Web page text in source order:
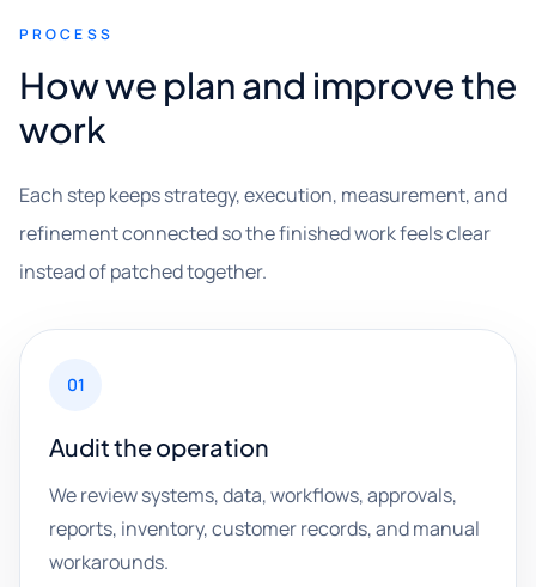
PROCESS
How we plan and improve the
work
Each step keeps strategy, execution, measurement, and
refinement connected so the finished work feels clear
instead of patched together.
01
Audit the operation
We review systems, data, workflows, approvals,
reports, inventory, customer records, and manual
workarounds.